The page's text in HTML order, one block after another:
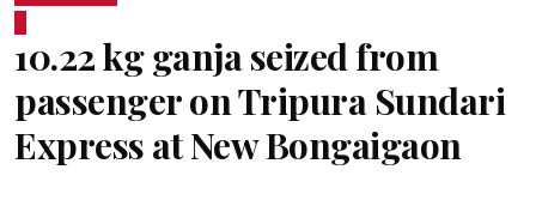
10.22 kg ganja seized from
passenger on Tripura Sundari
Express at New Bongaigaon